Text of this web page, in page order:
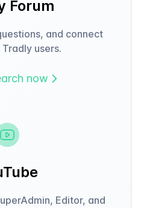
Forum
and connect
users.
now
Editor, and